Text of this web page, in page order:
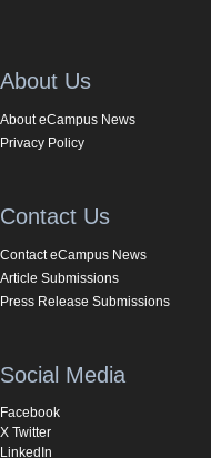
About Us
About eCampus News
Privacy Policy
Contact Us
Contact eCampus News
Article Submissions
Press Release Submissions
Social Media
Facebook
X Twitter
LinkedIn